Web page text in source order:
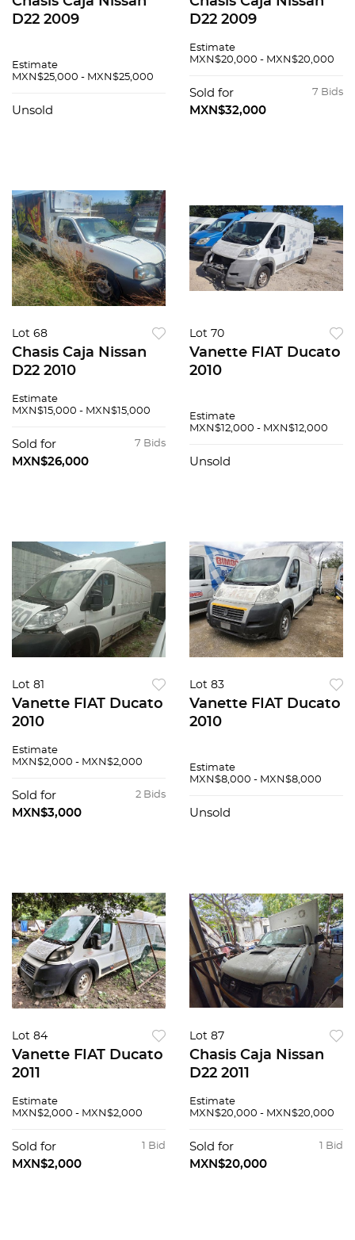
D22 2009
Estimate
MXN$25,000 - MXN$25,000
Unsold
D22 2009
Estimate
MXN$20,000 - MXN$20,000
7 Bids
Sold for
MXN$32,000
Lot 68
Chasis Caja Nissan
D22 2010
Estimate
MXN$15,000 - MXN$15,000
7 Bids
Sold for
MXN$26,000
Lot 70
Vanette FIAT Ducato
2010
Estimate
MXN$12,000 - MXN$12,000
Unsold
Lot 81
Vanette FIAT Ducato
2010
Estimate
MXN$2,000 - MXN$2,000
2 Bids
Sold for
MXN$3,000
Lot 83
Vanette FIAT Ducato
2010
Estimate
MXN$8,000 - MXN$8,000
Unsold
Lot 84
Vanette FIAT Ducato
2011
Estimate
MXN$2,000 - MXN$2,000
1 Bid
Sold for
MXN$2,000
Lot 87
Chasis Caja Nissan
D22 2011
Estimate
MXN$20,000 - MXN$20,000
1 Bid
Sold for
MXN$20,000